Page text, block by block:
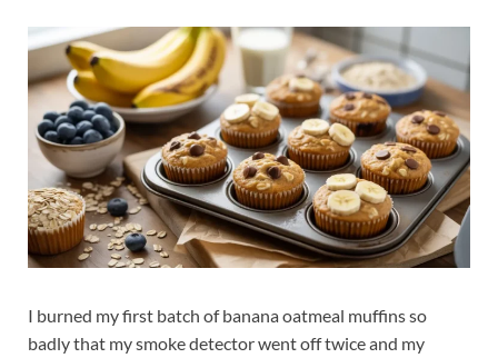
I burned my first batch of banana oatmeal muffins so
badly that my smoke detector went off twice and my